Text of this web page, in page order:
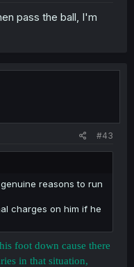
pass the ball, I'm
#43
reasons to run
charges on him if he
foot down cause there
in that situation,